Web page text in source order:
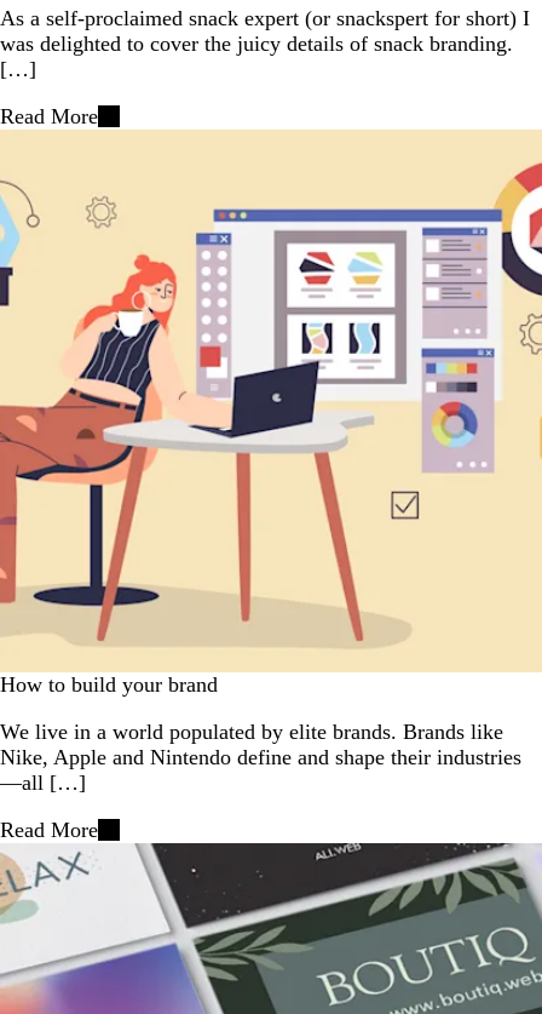
As a self-proclaimed snack expert (or snackspert for short) I
was delighted to cover the juicy details of snack branding.
[…]
Read More
How to build your brand
We live in a world populated by elite brands. Brands like
Nike, Apple and Nintendo define and shape their industries
—all […]
Read More